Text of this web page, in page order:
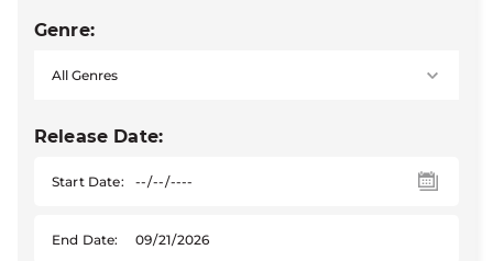
Genre:
Release Date:
Start Date:
End Date: